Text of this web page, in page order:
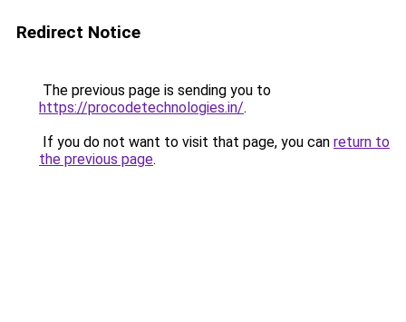
Redirect Notice
The previous page is sending you to
https://procodetechnologies.in/.
If you do not want to visit that page, you can return to
the previous page.